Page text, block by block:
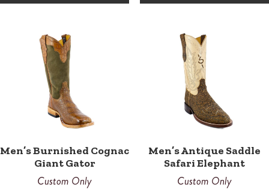
Men’s Burnished Cognac
Giant Gator
Custom Only
Men’s Antique Saddle
Safari Elephant
Custom Only